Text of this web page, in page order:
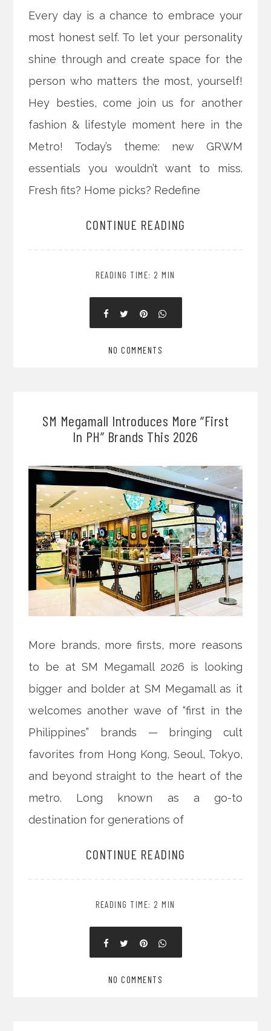
Every day is a chance to embrace your
most honest self. To let your personality
shine through and create space for the
person who matters the most, yourself!
Hey besties, come join us for another
fashion & lifestyle moment here in the
Metro! Today’s theme: new GRWM
essentials you wouldn’t want to miss.
Fresh fits? Home picks? Redefine
CONTINUE READING
READING TIME: 2 MIN
NO COMMENTS
SM Megamall Introduces More “First
In PH” Brands This 2026
More brands, more firsts, more reasons
to be at SM Megamall 2026 is looking
bigger and bolder at SM Megamall as it
welcomes another wave of “first in the
Philippines” brands — bringing cult
favorites from Hong Kong, Seoul, Tokyo,
and beyond straight to the heart of the
metro. Long known as a go-to
destination for generations of
CONTINUE READING
READING TIME: 2 MIN
NO COMMENTS